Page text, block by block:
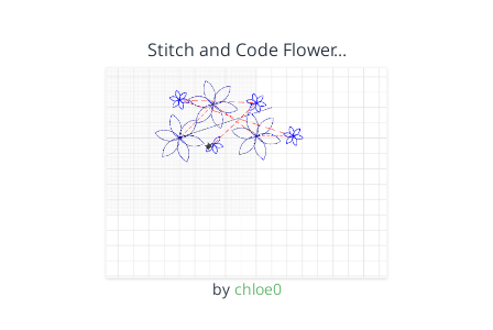
Stitch and Code Flower…
by chloe0